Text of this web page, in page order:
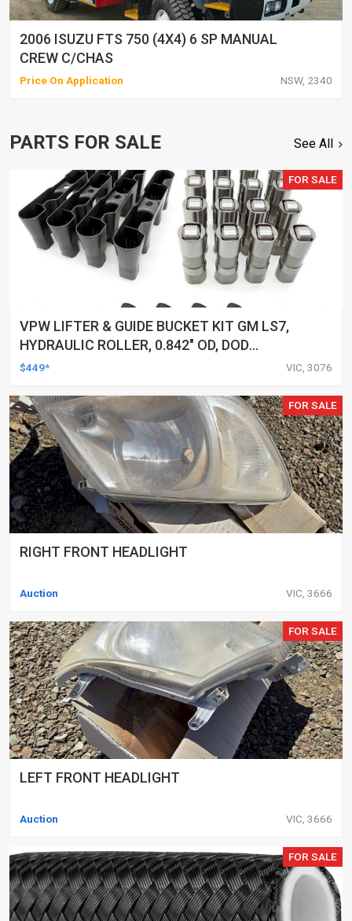
2006 ISUZU FTS 750 (4X4) 6 SP MANUAL
CREW C/CHAS
Price On Application NSW, 2340
PARTS FOR SALE See All
FOR SALE
VPW LIFTER & GUIDE BUCKET KIT GM LS7,
HYDRAULIC ROLLER, 0.842" OD, DOD
DELETED ENGINES ONLY, SET OF 16
$449* VIC, 3076
FOR SALE
RIGHT FRONT HEADLIGHT
Auction VIC, 3666
FOR SALE
LEFT FRONT HEADLIGHT
Auction VIC, 3666
FOR SALE